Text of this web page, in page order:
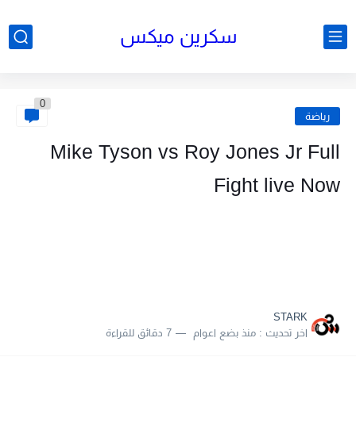
سكرين ميكس
رياضة
0
Mike Tyson vs Roy Jones Jr Full
Fight live Now
STARK
اخر تحديث : منذ بضع اعوام 7 دقائق للقراءة